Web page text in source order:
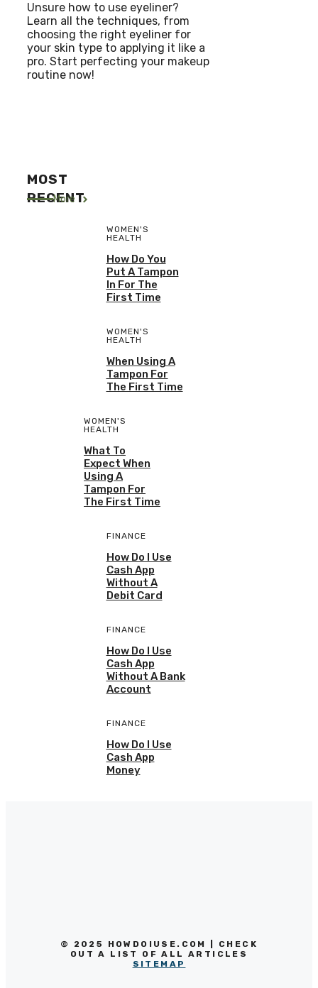
Unsure how to use eyeliner?
Learn all the techniques, from
choosing the right eyeliner for
your skin type to applying it like a
pro. Start perfecting your makeup
routine now!
MOST
RECENT
More
WOMEN'S
HEALTH
How Do You
Put A Tampon
In For The
First Time
WOMEN'S
HEALTH
When Using A
Tampon For
The First Time
WOMEN'S
HEALTH
What To
Expect When
Using A
Tampon For
The First Time
FINANCE
How Do I Use
Cash App
Without A
Debit Card
FINANCE
How Do I Use
Cash App
Without A Bank
Account
FINANCE
How Do I Use
Cash App
Money
© 2025 HOWDOIUSE.COM | CHECK
OUT A LIST OF ALL ARTICLES
SITEMAP